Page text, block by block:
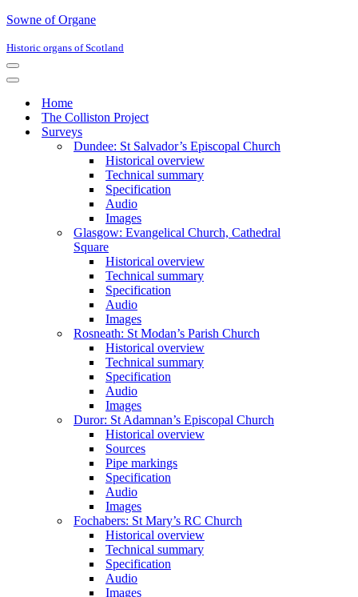
Sowne of Organe
Historic organs of Scotland
Navigation
Menu
Navigation
Home
The Colliston Project
Surveys
Dundee: St Salvador’s Episcopal Church
Historical overview
Technical summary
Specification
Audio
Images
Glasgow: Evangelical Church, Cathedral
Square
Historical overview
Technical summary
Specification
Audio
Images
Rosneath: St Modan’s Parish Church
Historical overview
Technical summary
Specification
Audio
Images
Duror: St Adamnan’s Episcopal Church
Historical overview
Sources
Pipe markings
Specification
Audio
Images
Fochabers: St Mary’s RC Church
Historical overview
Technical summary
Specification
Audio
Images